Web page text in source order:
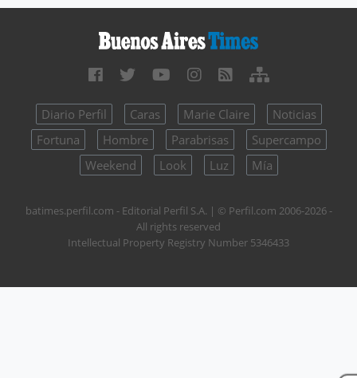
Diario Perfil Caras Marie Claire
Noticias
Fortuna
Hombre Parabrisas
Supercampo
Weekend
Look Luz Mía
batimes.perfil.com - Editorial Perfil S.A. | © Perfil.com 2006-2026 -
All rights reserved
Intellectual Property Registry Number 5346433